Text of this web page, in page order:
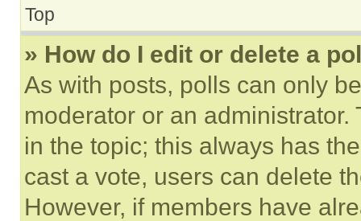
Top
» How do I edit or delete a
As with posts, polls can only
moderator or an
in the topic; this always has
cast a vote, users can delete
However, if members have